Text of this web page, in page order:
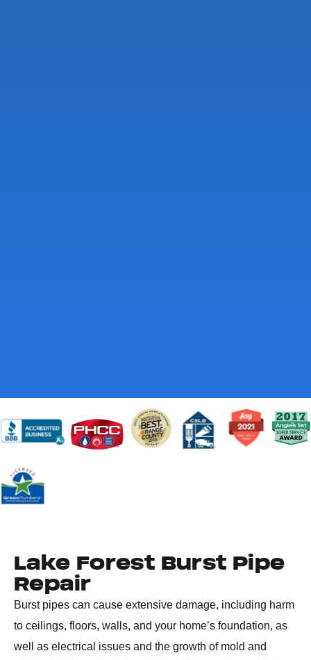
Lake Forest Burst Pipe
Repair
Burst pipes can cause extensive damage, including harm
to ceilings, floors, walls, and your home’s foundation, as
well as electrical issues and the growth of mold and